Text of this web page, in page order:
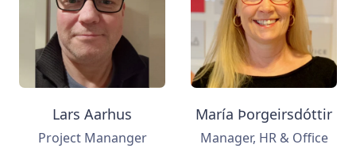
Lars Aarhus
Project Mananger
María Þorgeirsdóttir
Manager, HR & Office